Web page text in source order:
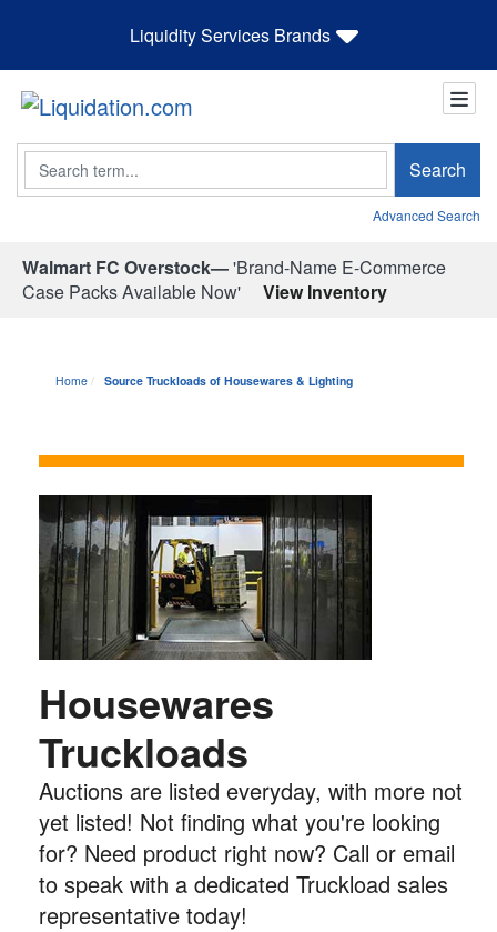
Liquidity Services Brands
Search Search
Advanced Search
Walmart FC Overstock—'Brand-Name E-Commerce
Case Packs Available Now'
View Inventory
Home Source Truckloads of Housewares & Lighting
Housewares
Truckloads
Auctions are listed everyday, with more not
yet listed! Not finding what you're looking
for? Need product right now? Call or email
to speak with a dedicated Truckload sales
representative today!